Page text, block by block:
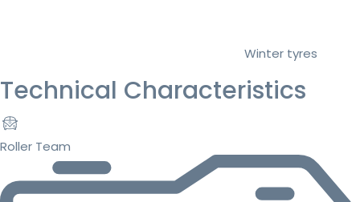
Winter tyres
Technical Characteristics
Roller Team